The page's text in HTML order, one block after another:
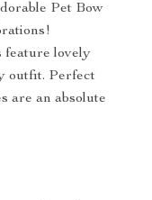
Pet Bow
feature lovely
outfit. Perfect
are an absolute